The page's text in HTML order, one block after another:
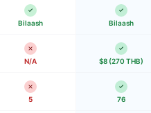
Bilaash Bilaash
N/A $8 (270 THB)
5 76